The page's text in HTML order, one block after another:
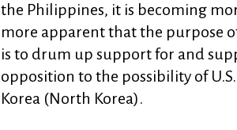
the Philippines, it is becoming
more apparent that the purpose
is to drum up support for and
opposition to the possibility of
Korea (North Korea).